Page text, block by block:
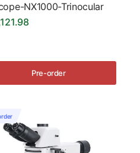
NX1000-Trinocular
Pre-order